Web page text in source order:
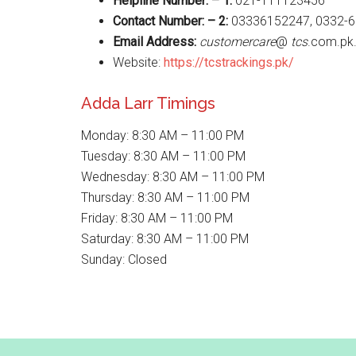
Contact Number: – 2: 03336152247, 0332-
Email Address: customercare@ tcs.com.pk.
Website: https://tcstrackings.pk/
Adda Larr Timings
Monday: 8:30 AM – 11:00 PM
Tuesday: 8:30 AM – 11:00 PM
Wednesday: 8:30 AM – 11:00 PM
Thursday: 8:30 AM – 11:00 PM
Friday: 8:30 AM – 11:00 PM
Saturday: 8:30 AM – 11:00 PM
Sunday: Closed